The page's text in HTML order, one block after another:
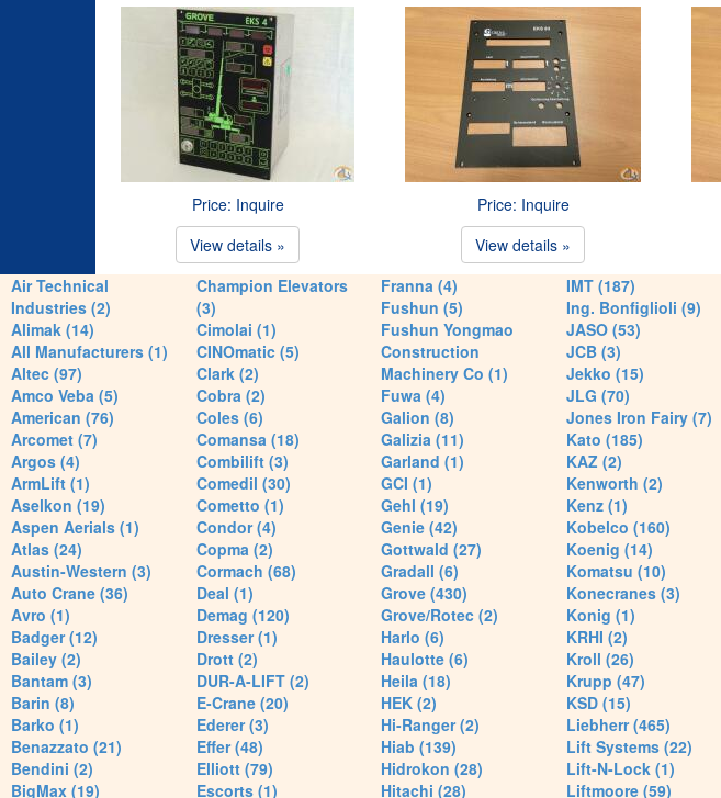
Price: Inquire
View details »
Price: Inquire
View details »
Air Technical
Industries (2)
Alimak (14)
All Manufacturers (1)
Altec (97)
Amco Veba (5)
American (76)
Arcomet (7)
Argos (4)
ArmLift (1)
Aselkon (19)
Aspen Aerials (1)
Atlas (24)
Austin-Western (3)
Auto Crane (36)
Avro (1)
Badger (12)
Bailey (2)
Bantam (3)
Barin (8)
Barko (1)
Benazzato (21)
Bendini (2)
BigMax (19)
Champion Elevators
(3)
Cimolai (1)
CINOmatic (5)
Clark (2)
Cobra (2)
Coles (6)
Comansa (18)
Combilift (3)
Comedil (30)
Cometto (1)
Condor (4)
Copma (2)
Cormach (68)
Deal (1)
Demag (120)
Dresser (1)
Drott (2)
DUR-A-LIFT (2)
E-Crane (20)
Ederer (3)
Effer (48)
Elliott (79)
Escorts (1)
Franna (4)
Fushun (5)
Fushun Yongmao
Construction
Machinery Co (1)
Fuwa (4)
Galion (8)
Galizia (11)
Garland (1)
GCI (1)
Gehl (19)
Genie (42)
Gottwald (27)
Gradall (6)
Grove (430)
Grove/Rotec (2)
Harlo (6)
Haulotte (6)
Heila (18)
HEK (2)
Hi-Ranger (2)
Hiab (139)
Hidrokon (28)
Hitachi (28)
IMT (187)
Ing. Bonfiglioli (9)
JASO (53)
JCB (3)
Jekko (15)
JLG (70)
Jones Iron Fairy (7)
Kato (185)
KAZ (2)
Kenworth (2)
Kenz (1)
Kobelco (160)
Koenig (14)
Komatsu (10)
Konecranes (3)
Konig (1)
KRHI (2)
Kroll (26)
Krupp (47)
KSD (15)
Liebherr (465)
Lift Systems (22)
Lift-N-Lock (1)
Liftmoore (59)